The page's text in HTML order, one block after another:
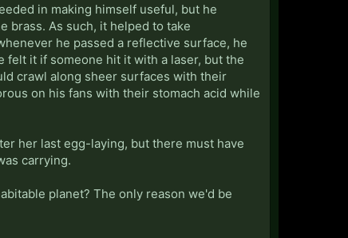
in making himself useful, but he
brass. As such, it helped to take
he passed a reflective surface, he
felt it if someone hit it with a laser, but the
crawl along sheer surfaces with their
on his fans with their stomach acid while
her last egg-laying, but there must have
carrying.
planet? The only reason we'd be